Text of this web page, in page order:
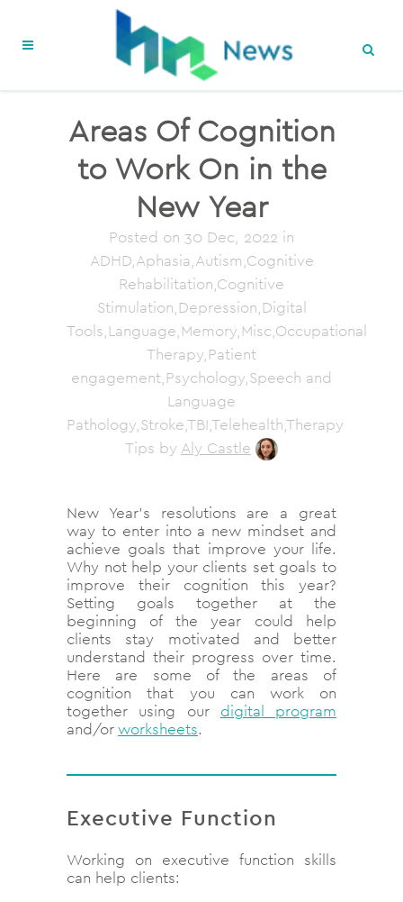
Areas Of Cognition
to Work On in the
New Year
Posted on 30 Dec, 2022 in
ADHD,Aphasia,Autism,Cognitive
Rehabilitation,Cognitive
Stimulation,Depression,Digital
Tools,Language,Memory,Misc,Occupational
Therapy,Patient
engagement,Psychology,Speech and
Language
Pathology,Stroke,TBI,Telehealth,Therapy
Tips by Aly Castle
New Year’s resolutions are a great
way to enter into a new mindset and
achieve goals that improve your life.
Why not help your clients set goals to
improve their cognition this year?
Setting goals together at the
beginning of the year could help
clients stay motivated and better
understand their progress over time.
Here are some of the areas of
cognition that you can work on
together using our digital program
and/orworksheets.
Executive Function
Working on executive function skills
can help clients: